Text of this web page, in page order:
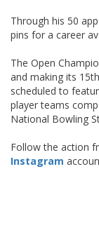
Through his 50
pins for a career
The Open
and making its
scheduled to
player teams
National Bowling
Follow the action
Instagram